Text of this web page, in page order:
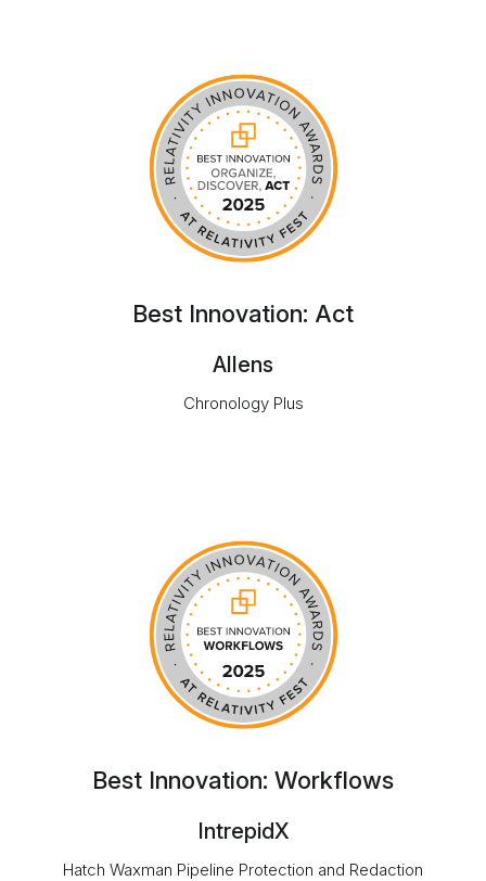
Best Innovation: Act
Allens
Chronology Plus
Best Innovation: Workflows
IntrepidX
Hatch Waxman Pipeline Protection and Redaction